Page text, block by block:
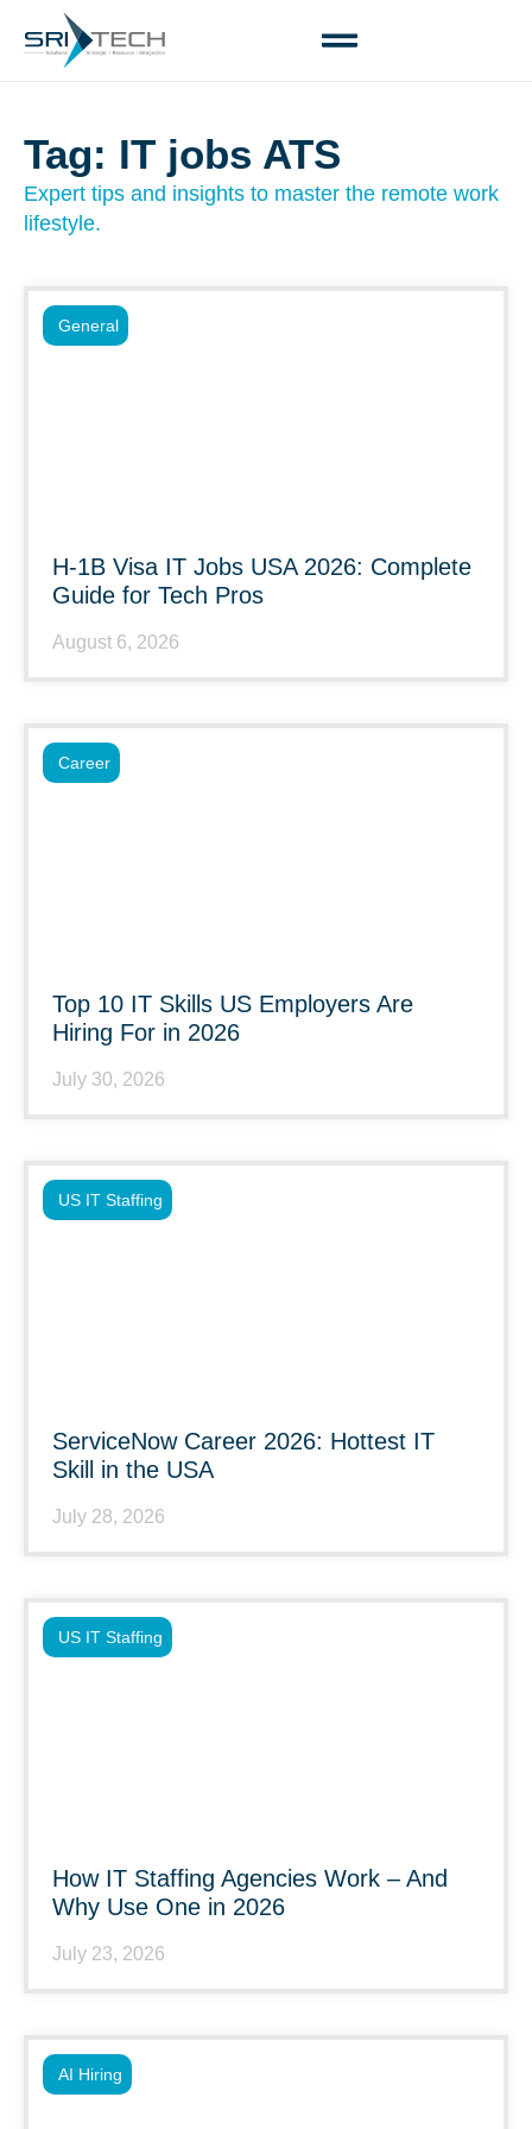
Tag: IT jobs ATS
Expert tips and insights to master the remote work
lifestyle.
H-1B Visa IT Jobs USA 2026: Complete
Guide for Tech Pros
August 6, 2026
General
Top 10 IT Skills US Employers Are
Hiring For in 2026
July 30, 2026
Career
ServiceNow Career 2026: Hottest IT
Skill in the USA
July 28, 2026
US IT Staffing
How IT Staffing Agencies Work – And
Why Use One in 2026
July 23, 2026
US IT Staffing
AI Hiring